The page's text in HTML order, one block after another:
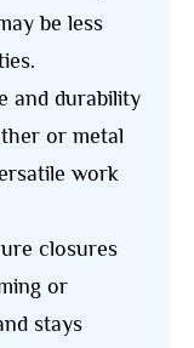
be less
and durability
or metal
work
closures
or
stays